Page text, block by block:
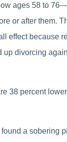
ages 58 to
or after them.
effect because
divorcing
38 percent
a sobering